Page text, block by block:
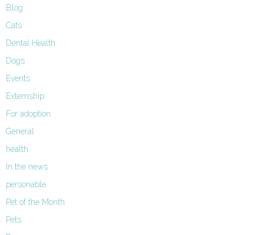
Blog
Cats
Dental Health
Dogs
Events
Externship
For adoption
General
health
In the news
personable
Pet of the Month
Pets